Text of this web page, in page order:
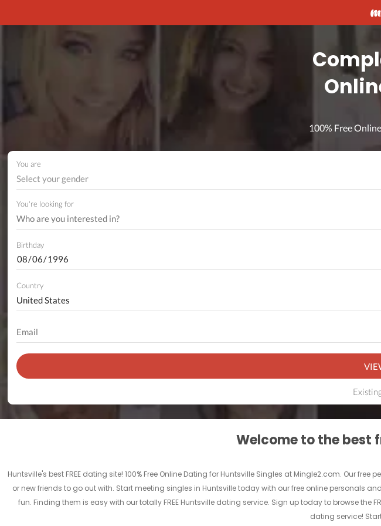
100% Free
You are
Select your gender
You're looking for
Birthday
Country
Welcome to the best
Huntsville's best FREE dating site! 100% Free Online Dating for Huntsville Singles at Mingle2.com. Our
or new friends to go out with. Start meeting singles in Huntsville today with our free online personals
fun. Finding them is easy with our totally FREE Huntsville dating service. Sign up today to browse
dating service!